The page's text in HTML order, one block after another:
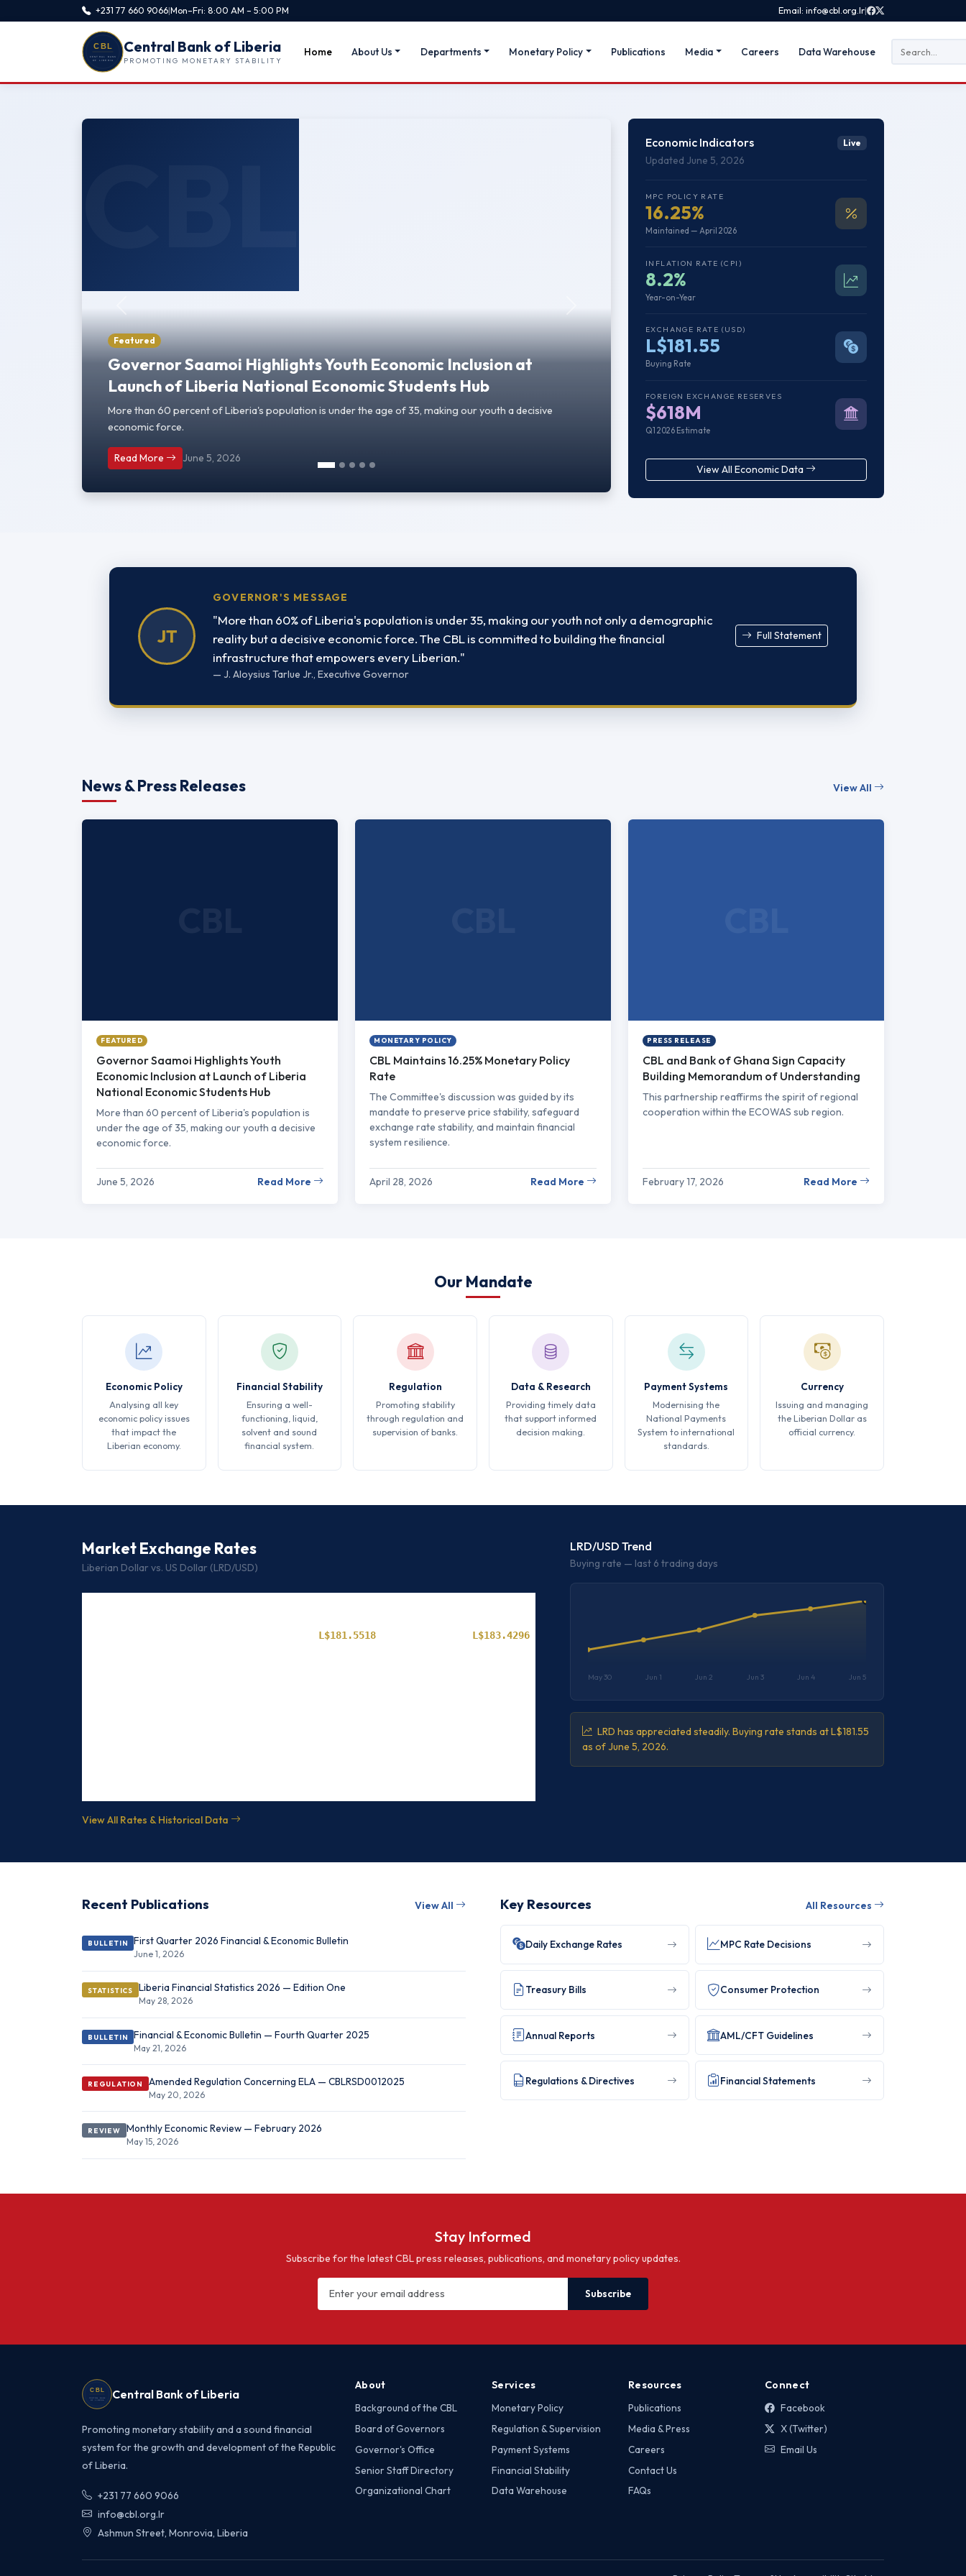
+231 77 660 9066|Mon–Fri: 8:00 AM – 5:00 PM Email: info@cbl.org.lr|
Central Bank of Liberia
PROMOTING MONETARY STABILITY
Home About Us Departments Monetary Policy Publications Media Careers Data Warehouse
Featured
Governor Saamoi Highlights Youth Economic Inclusion at
Launch of Liberia National Economic Students Hub
More than 60 percent of Liberia's population is under the age of 35, making our youth a decisive
economic force.
Read More June 5, 2026
Previous Next
Economic Indicators Live
Updated June 5, 2026
MPC POLICY RATE
16.25%
Maintained — April 2026
INFLATION RATE (CPI)
8.2%
Year-on-Year
EXCHANGE RATE (USD)
L$181.55
Buying Rate
FOREIGN EXCHANGE RESERVES
$618M
Q1 2026 Estimate
View All Economic Data
JT
GOVERNOR'S MESSAGE
"More than 60% of Liberia's population is under 35, making our youth not only a demographic
reality but a decisive economic force. The CBL is committed to building the financial
infrastructure that empowers every Liberian."
— J. Aloysius Tarlue Jr., Executive Governor
Full Statement
News & Press Releases View All
FEATURED
Governor Saamoi Highlights Youth
Economic Inclusion at Launch of Liberia
National Economic Students Hub
More than 60 percent of Liberia's population is
under the age of 35, making our youth a decisive
economic force.
June 5, 2026 Read More
MONETARY POLICY
CBL Maintains 16.25% Monetary Policy
Rate
The Committee's discussion was guided by its
mandate to preserve price stability, safeguard
exchange rate stability, and maintain financial
system resilience.
April 28, 2026 Read More
PRESS RELEASE
CBL and Bank of Ghana Sign Capacity
Building Memorandum of Understanding
This partnership reaffirms the spirit of regional
cooperation within the ECOWAS sub region.
February 17, 2026 Read More
Our Mandate
Economic Policy
Analysing all key
economic policy issues
that impact the
Liberian economy.
Financial Stability
Ensuring a well-
functioning, liquid,
solvent and sound
financial system.
Regulation
Promoting stability
through regulation and
supervision of banks.
Data & Research
Providing timely data
that support informed
decision making.
Payment Systems
Modernising the
National Payments
System to international
standards.
Currency
Issuing and managing
the Liberian Dollar as
official currency.
Market Exchange Rates
Liberian Dollar vs. US Dollar (LRD/USD)
L$181.5518 L$183.4296
View All Rates & Historical Data
LRD/USD Trend
Buying rate — last 6 trading days
May 30 Jun 1 Jun 2 Jun 3 Jun 4 Jun 5
LRD has appreciated steadily. Buying rate stands at L$181.55
as of June 5, 2026.
Recent Publications View All
BULLETIN First Quarter 2026 Financial & Economic Bulletin
June 1, 2026
STATISTICS Liberia Financial Statistics 2026 — Edition One
May 28, 2026
BULLETIN Financial & Economic Bulletin — Fourth Quarter 2025
May 21, 2026
REGULATION Amended Regulation Concerning ELA — CBLRSD0012025
May 20, 2026
REVIEW Monthly Economic Review — February 2026
May 15, 2026
Key Resources All Resources
Daily Exchange Rates MPC Rate Decisions
Treasury Bills Consumer Protection
Annual Reports AML/CFT Guidelines
Regulations & Directives Financial Statements
Stay Informed
Subscribe for the latest CBL press releases, publications, and monetary policy updates.
Subscribe
Central Bank of Liberia
Promoting monetary stability and a sound financial
system for the growth and development of the Republic
of Liberia.
+231 77 660 9066
info@cbl.org.lr
Ashmun Street, Monrovia, Liberia
About
Background of the CBL
Board of Governors
Governor's Office
Senior Staff Directory
Organizational Chart
Services
Monetary Policy
Regulation & Supervision
Payment Systems
Financial Stability
Data Warehouse
Resources
Publications
Media & Press
Careers
Contact Us
FAQs
Connect
Facebook
X (Twitter)
Email Us